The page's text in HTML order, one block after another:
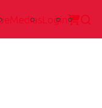
Medias Login